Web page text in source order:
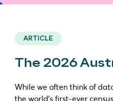
ARTICLE
The 2026
While we often think of
the world’s first-ever